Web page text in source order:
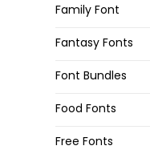
Family Font
Fantasy Fonts
Font Bundles
Food Fonts
Free Fonts